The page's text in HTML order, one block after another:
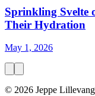
Sprinkling Svelte
Their Hydration
May 1, 2026
© 2026 Jeppe